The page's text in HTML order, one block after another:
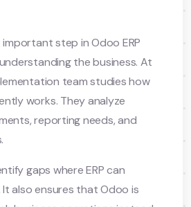
step in Odoo ERP
the business. At
team studies how
works. They analyze
reporting needs, and
gaps where ERP can
also ensures that Odoo is